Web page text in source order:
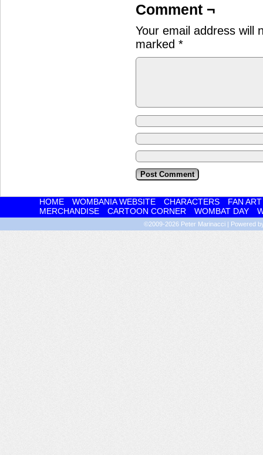
Comment ¬
Your email address will
marked *
HOME WOMBANIA WEBSITE CHARACTERS
FAN ART
MERCHANDISE
CARTOON CORNER WOMBAT DAY
©2009-2026 Peter Marinacci | Powered